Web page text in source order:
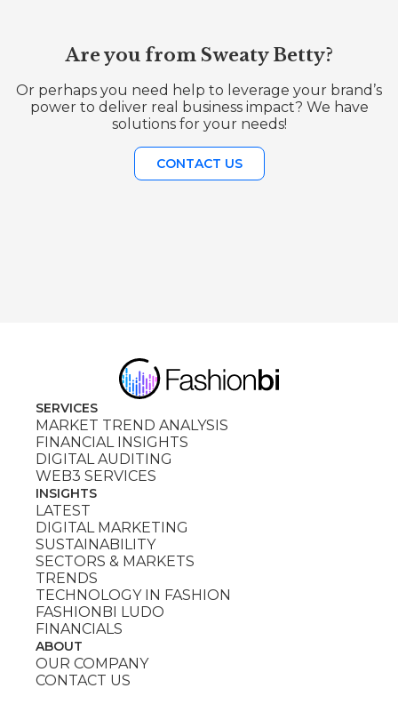
Are you from Sweaty Betty?
Or perhaps you need help to leverage your brand’s
power to deliver real business impact? We have
solutions for your needs!
CONTACT US
SERVICES
MARKET TREND ANALYSIS
FINANCIAL INSIGHTS
DIGITAL AUDITING
WEB3 SERVICES
INSIGHTS
LATEST
DIGITAL MARKETING
SUSTAINABILITY
SECTORS & MARKETS
TRENDS
TECHNOLOGY IN FASHION
FASHIONBI LUDO
FINANCIALS
ABOUT
OUR COMPANY
CONTACT US